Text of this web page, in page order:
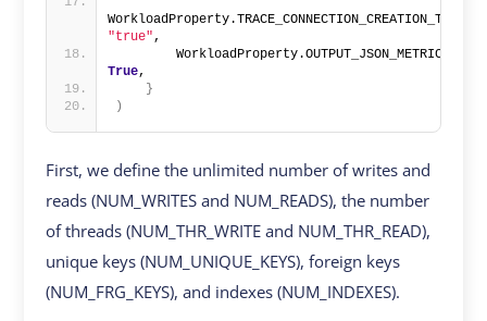
"true" ,
True,
}
)
First, we define the unlimited number of writes and
reads (NUM_WRITES and NUM_READS), the number
of threads (NUM_THR_WRITE and NUM_THR_READ),
unique keys (NUM_UNIQUE_KEYS), foreign keys
(NUM_FRG_KEYS), and indexes (NUM_INDEXES).